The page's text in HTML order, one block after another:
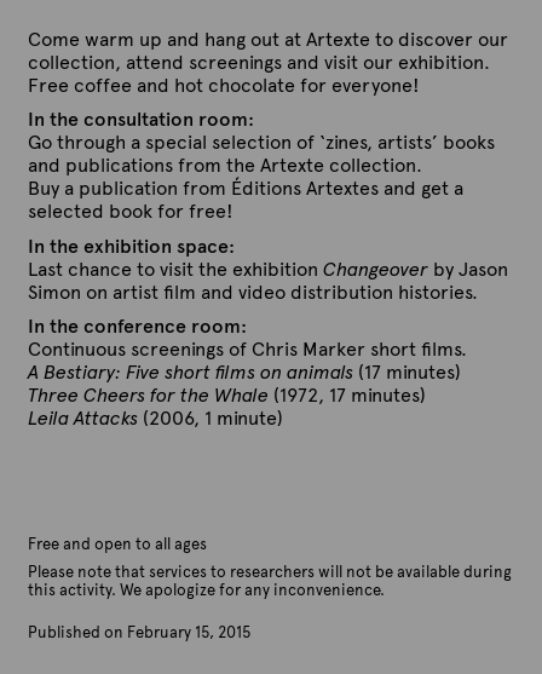
Come warm up and hang out at Artexte to discover our
collection, attend screenings and visit our exhibition.
Free coffee and hot chocolate for everyone!
In the consultation room:
Go through a special selection of ‘zines, artists’ books
and publications from the Artexte collection.
Buy a publication from Éditions Artextes and get a
selected book for free!
In the exhibition space:
Last chance to visit the exhibition Changeoverby Jason
Simon on artist film and video distribution histories.
In the conference room:
Continuous screenings of Chris Marker short films.
A Bestiary: Five short films on animals(17 minutes)
Three Cheers for the Whale (1972, 17 minutes)
Leila Attacks(2006, 1 minute)
Free and open to all ages
Please note that services to researchers will not be available during
this activity. We apologize for any inconvenience.
Published on February 15, 2015